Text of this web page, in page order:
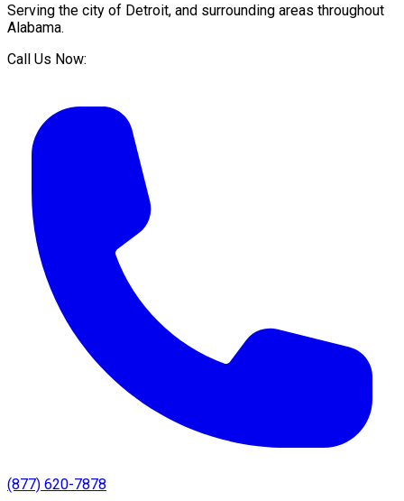
Serving the city of Detroit, and surrounding areas throughout
Alabama.
Call Us Now:
(877) 620-7878